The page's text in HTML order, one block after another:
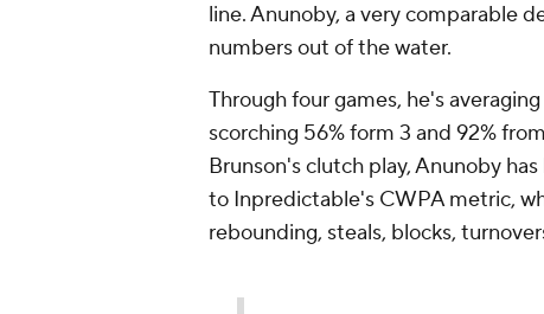
line. Anunoby, a very comparable
numbers out of the water.
Through four games, he's
scorching 56% form 3 and 92%
Brunson's clutch play, Anunoby
to Inpredictable's CWPA metric,
rebounding, steals, blocks,